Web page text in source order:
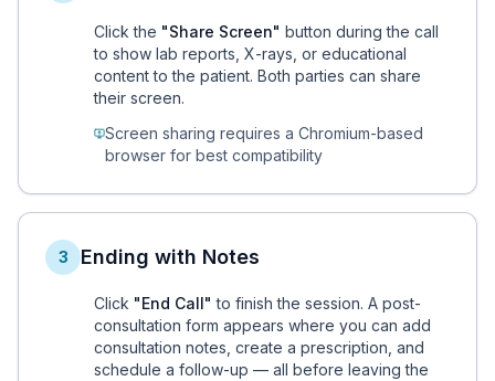
Click the "Share Screen" button during the call
to show lab reports, X-rays, or educational
content to the patient. Both parties can share
their screen.
Screen sharing requires a Chromium-based
browser for best compatibility
3 Ending with Notes
Click "End Call" to finish the session. A post-
consultation form appears where you can add
consultation notes, create a prescription, and
schedule a follow-up — all before leaving the